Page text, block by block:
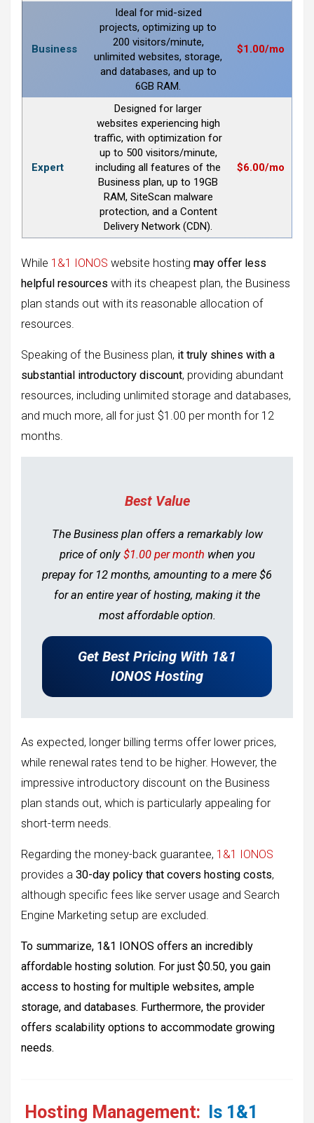
Business
Ideal for mid-sized
projects, optimizing up to
200 visitors/minute,
unlimited websites, storage,
and databases, and up to
6GB RAM.
$1.00/mo
Expert
Designed for larger
websites experiencing high
traffic, with optimization for
up to 500 visitors/minute,
including all features of the
Business plan, up to 19GB
RAM, SiteScan malware
protection, and a Content
Delivery Network (CDN).
$6.00/mo
While 1&1 IONOS website hosting may offer less
helpful resources with its cheapest plan, the Business
plan stands out with its reasonable allocation of
resources.
Speaking of the Business plan, it truly shines with a
substantial introductory discount, providing abundant
resources, including unlimited storage and databases,
and much more, all for just $1.00 per month for 12
months.
Best Value
The Business plan offers a remarkably low
price of only $1.00 per month when you
prepay for 12 months, amounting to a mere $6
for an entire year of hosting, making it the
most affordable option.
Get Best Pricing With 1&1
IONOS Hosting
As expected, longer billing terms offer lower prices,
while renewal rates tend to be higher. However, the
impressive introductory discount on the Business
plan stands out, which is particularly appealing for
short-term needs.
Regarding the money-back guarantee, 1&1 IONOS
provides a 30-day policy that covers hosting costs,
although specific fees like server usage and Search
Engine Marketing setup are excluded.
To summarize, 1&1 IONOS offers an incredibly
affordable hosting solution. For just $0.50, you gain
access to hosting for multiple websites, ample
storage, and databases. Furthermore, the provider
offers scalability options to accommodate growing
needs.
Hosting Management: Is 1&1